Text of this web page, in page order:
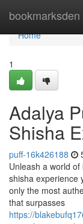
bookmarksden
Home
Home
1
Adalya
Shisha
puff-16k426188
Unleash a world
shisha experience
only the most
that surpasses
https://